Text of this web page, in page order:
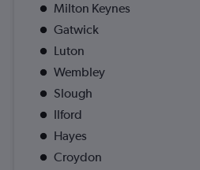
Milton Keynes
Gatwick
Luton
Wembley
Slough
Ilford
Hayes
Croydon